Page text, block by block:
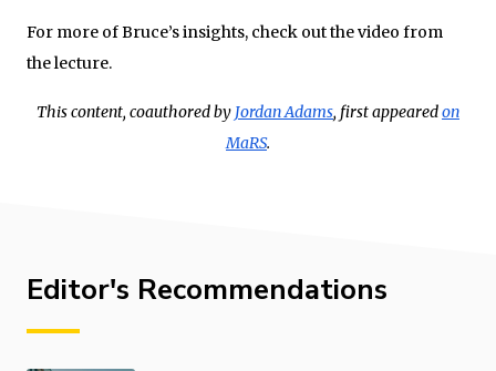
For more of Bruce’s insights, check out the video from
the lecture.
This content, coauthored by Jordan Adams, first appearedon
MaRS.
Editor's Recommendations